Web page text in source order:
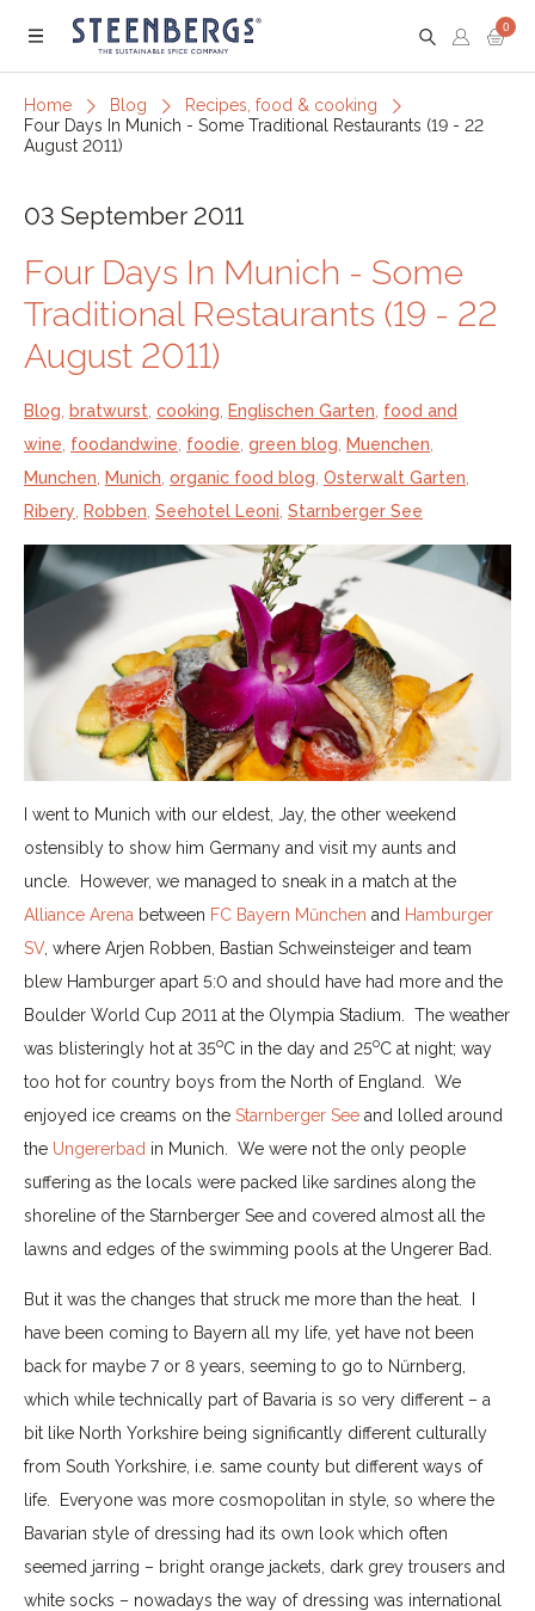
Menu
0
Home Blog
Recipes, food & cooking
Four Days In Munich - Some Traditional Restaurants (19 - 22
August 2011)
03 September 2011
Four Days In Munich - Some
Traditional Restaurants (19 - 22
August 2011)
Blog bratwurst cooking Englischen Garten food and
wine foodandwine foodie green blog Muenchen
Munchen
Munich organic food blog Osterwalt Garten
Ribery
Robben Seehotel Leoni Starnberger See
I went to Munich with our eldest, Jay, the other weekend
ostensibly to show him Germany and visit my aunts and
uncle. However, we managed to sneak in a match at the
Alliance Arena between FC Bayern Műnchen and Hamburger
SV, where Arjen Robben, Bastian Schweinsteiger and team
blew Hamburger apart 5:0 and should have had more and the
Boulder World Cup 2011 at the Olympia Stadium. The weather
was blisteringly hot at 35oC in the day and 25oC at night; way
too hot for country boys from the North of England. We
enjoyed ice creams on the Starnberger See and lolled around
the Ungererbad in Munich. We were not the only people
suffering as the locals were packed like sardines along the
shoreline of the Starnberger See and covered almost all the
lawns and edges of the swimming pools at the Ungerer Bad.
But it was the changes that struck me more than the heat. I
have been coming to Bayern all my life, yet have not been
back for maybe 7 or 8 years, seeming to go to Nűrnberg,
which while technically part of Bavaria is so very different – a
bit like North Yorkshire being significantly different culturally
from South Yorkshire, i.e. same county but different ways of
life. Everyone was more cosmopolitan in style, so where the
Bavarian style of dressing had its own look which often
seemed jarring – bright orange jackets, dark grey trousers and
white socks – nowadays the way of dressing was international